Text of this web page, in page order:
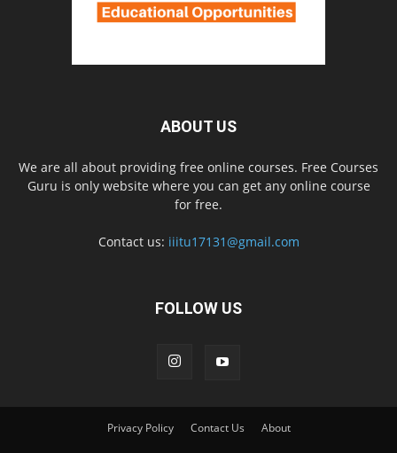
ABOUT US
We are all about providing free online courses. Free Courses
Guru is only website where you can get any online course
for free.
Contact us: iiitu17131@gmail.com
FOLLOW US
Privacy Policy Contact Us About